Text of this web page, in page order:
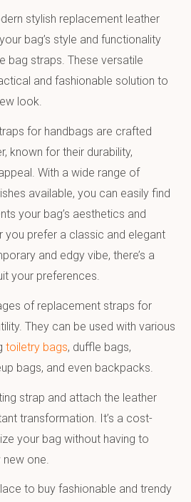
stylish replacement leather
bag’s style and functionality
bag straps. These versatile
and fashionable solution to
look.
for handbags are crafted
known for their durability,
With a wide range of
available, you can easily find
your bag’s aesthetics and
you prefer a classic and elegant
and edgy vibe, there’s a
your preferences.
of replacement straps for
They can be used with various
toiletry bags, duffle bags,
bags, and even backpacks.
strap and attach the leather
transformation. It’s a cost-
your bag without having to
one.
to buy fashionable and trendy